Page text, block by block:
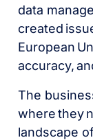
data
created
European
accuracy,
The
where they
landscape